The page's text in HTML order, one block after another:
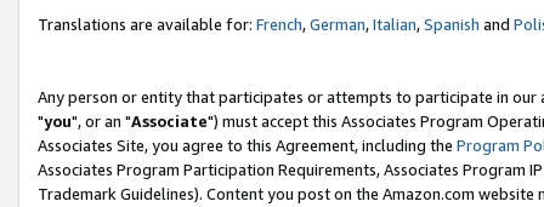
Translations are available for: French,German,Italian,Spanish and
Any person or entity that participates or attempts to participate in our
"you", or an "Associate") must accept this Associates Program
Associates Site, you agree to this Agreement, including the Program
Associates Program Participation Requirements, Associates Program
Trademark Guidelines). Content you post on the Amazon.com